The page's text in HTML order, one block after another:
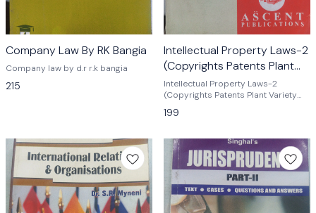
Company Law By RK Bangia
Company law by d.r r.k bangia
215
Intellectual Property Laws-2
(Copyrights Patents Plant
Variety Protection) by d.r
ashok k. jain
Intellectual Property Laws-2
(Copyrights Patents Plant Variety
Protection) Dr ashok k. jain
199